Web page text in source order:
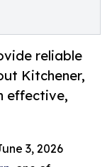
reliable
Kitchener,
effective,
3, 2026